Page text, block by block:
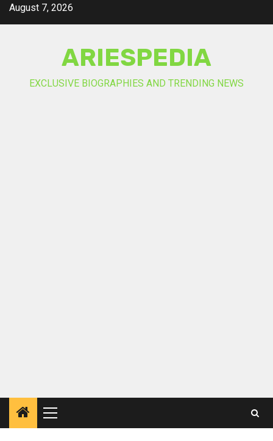
SkipAugust 7, 2026
ARIESPEDIA
EXCLUSIVE BIOGRAPHIES AND TRENDING NEWS
Primary
Menu